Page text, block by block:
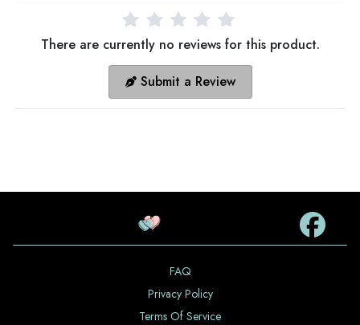
There are currently no reviews for this product.
Submit a Review
FAQ
Privacy Policy
Terms Of Service